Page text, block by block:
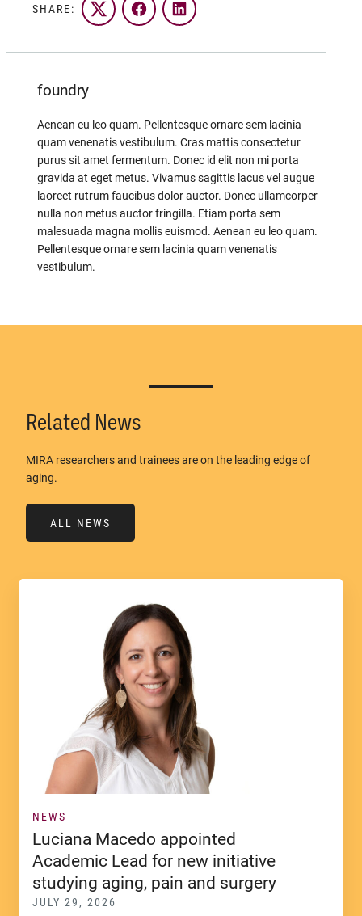
SHARE: Twitter FacebookLinkedIn
foundry
Aenean eu leo quam. Pellentesque ornare sem lacinia
quam venenatis vestibulum. Cras mattis consectetur
purus sit amet fermentum. Donec id elit non mi porta
gravida at eget metus. Vivamus sagittis lacus vel augue
laoreet rutrum faucibus dolor auctor. Donec ullamcorper
nulla non metus auctor fringilla. Etiam porta sem
malesuada magna mollis euismod. Aenean eu leo quam.
Pellentesque ornare sem lacinia quam venenatis
vestibulum.
Related News
MIRA researchers and trainees are on the leading edge of
aging.
ALL NEWS
NEWS
Luciana Macedo appointed
Academic Lead for new initiative
studying aging, pain and surgery
JULY 29, 2026